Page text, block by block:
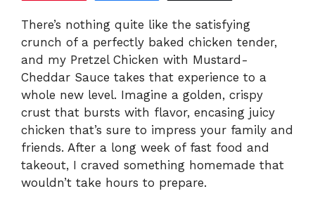
There’s nothing quite like the satisfying
crunch of a perfectly baked chicken tender,
and my Pretzel Chicken with Mustard-
Cheddar Sauce takes that experience to a
whole new level. Imagine a golden, crispy
crust that bursts with flavor, encasing juicy
chicken that’s sure to impress your family and
friends. After a long week of fast food and
takeout, I craved something homemade that
wouldn’t take hours to prepare.